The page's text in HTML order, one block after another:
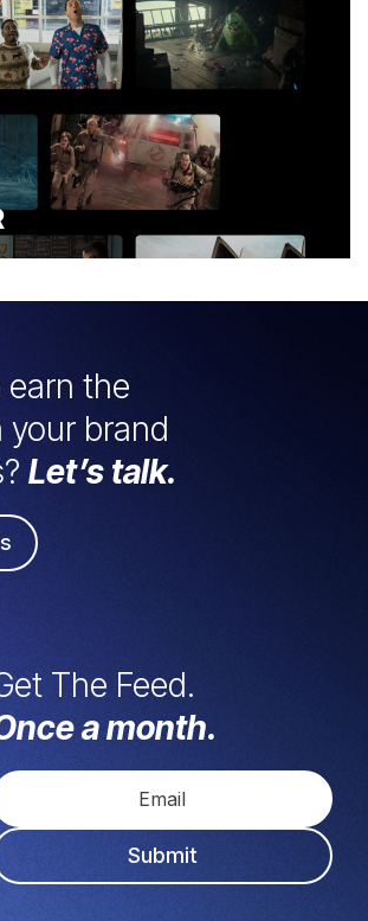
earn the
brand
Let’s talk.
The Feed.
a month.
Submit